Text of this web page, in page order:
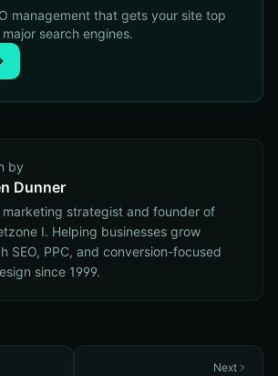
management that gets your site top
search engines.
by
Dunner
marketing strategist and founder of
I. Helping businesses grow
SEO, PPC, and conversion-focused
since 1999.
Next